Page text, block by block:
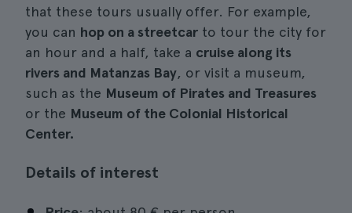
that these tours usually offer. For example,
you can hop on a streetcar to tour the city for
an hour and a half, take a cruise along its
rivers and Matanzas Bay, or visit a museum,
such as the Museum of Pirates and Treasures
or the Museum of the Colonial Historical
Center.
Details of interest